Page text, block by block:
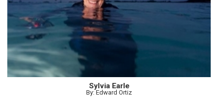
Sylvia Earle
By: Edward Ortiz